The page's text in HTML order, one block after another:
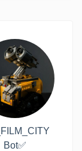
Bot✅